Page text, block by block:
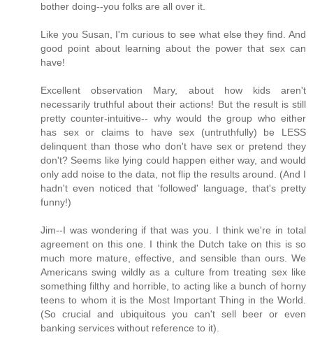
bother doing--you folks are all over it.
Like you Susan, I'm curious to see what else they find. And
good point about learning about the power that sex can
have!
Excellent observation Mary, about how kids aren't
necessarily truthful about their actions! But the result is still
pretty counter-intuitive-- why would the group who either
has sex or claims to have sex (untruthfully) be LESS
delinquent than those who don't have sex or pretend they
don't? Seems like lying could happen either way, and would
only add noise to the data, not flip the results around. (And I
hadn't even noticed that 'followed' language, that's pretty
funny!)
Jim--I was wondering if that was you. I think we're in total
agreement on this one. I think the Dutch take on this is so
much more mature, effective, and sensible than ours. We
Americans swing wildly as a culture from treating sex like
something filthy and horrible, to acting like a bunch of horny
teens to whom it is the Most Important Thing in the World.
(So crucial and ubiquitous you can't sell beer or even
banking services without reference to it).